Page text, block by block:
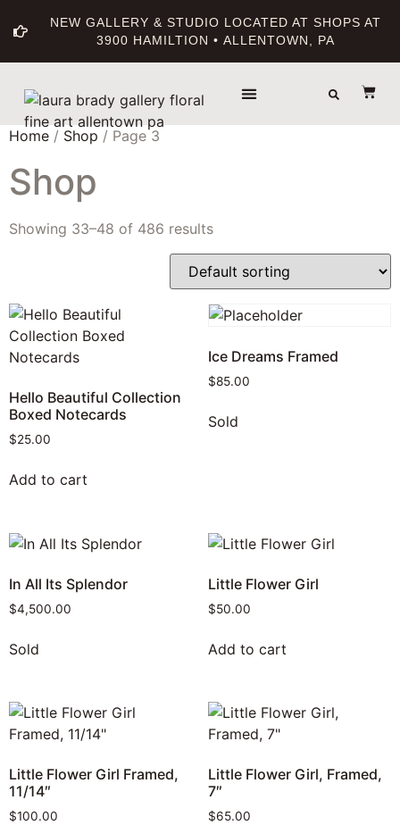
NEW GALLERY & STUDIO LOCATED AT SHOPS AT
3900 HAMILTION • ALLENTOWN, PA
Home / Shop / Page 3
Shop
Showing 33–48 of 486 results
Hello Beautiful Collection
Boxed Notecards
$25.00
Add to cart
Ice Dreams Framed
$85.00
Sold
In All Its Splendor
$4,500.00
Sold
Little Flower Girl
$50.00
Add to cart
Little Flower Girl Framed,
11/14″
$100.00
Little Flower Girl, Framed,
7″
$65.00